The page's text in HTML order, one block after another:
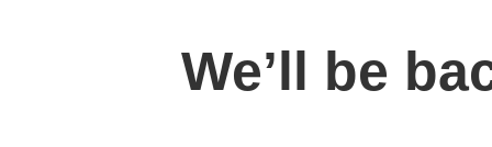
We’ll be